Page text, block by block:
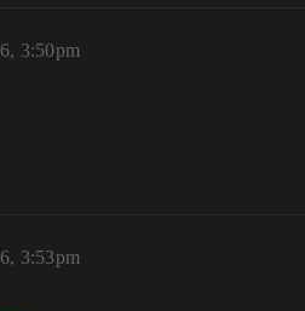
3:50pm
3:53pm